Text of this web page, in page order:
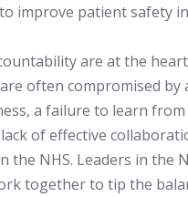
improve patient safety
are at the
often compromised by
a failure to learn from
of effective
the NHS. Leaders in the
together to tip the